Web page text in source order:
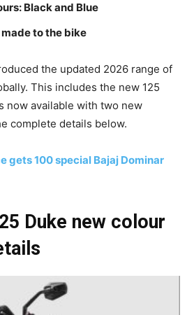
Black and Blue
to the bike
the updated 2026 range of
This includes the new 125
now available with two new
complete details below.
gets 100 special Bajaj Dominar
Duke new colour